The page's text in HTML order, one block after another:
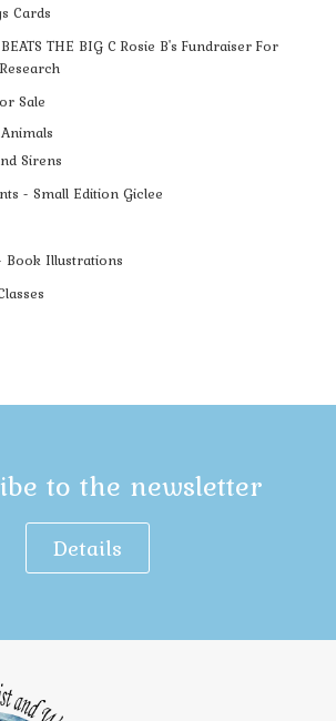
Cards
THE BIG C Rosie B's Fundraiser For
Sale
Sirens
- Small Edition Giclee
Book Illustrations
to the newsletter
Details